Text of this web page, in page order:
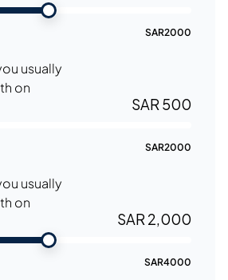
SAR2000
usually
on
SAR 500
SAR2000
usually
on
SAR 2,000
SAR4000